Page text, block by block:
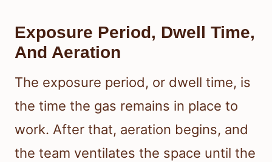
Exposure Period, Dwell Time,
And Aeration
The exposure period, or dwell time, is
the time the gas remains in place to
work. After that, aeration begins, and
the team ventilates the space until the